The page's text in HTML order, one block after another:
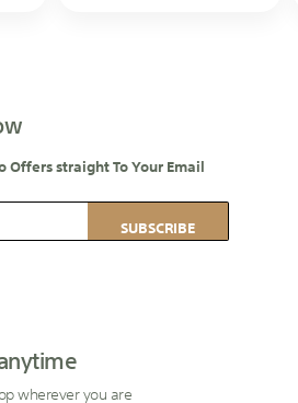
Offers straight To Your Email
SUBSCRIBE
wherever you are